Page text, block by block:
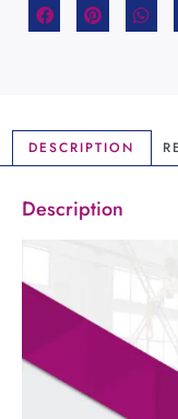
DESCRIPTION
Description